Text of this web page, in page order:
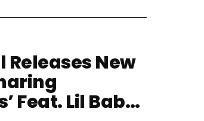
Releases New
Feat. Lil Baby